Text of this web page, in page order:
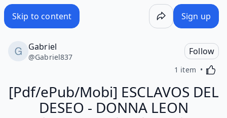
Skip to content Sign up
Gabriel
@Gabriel837
Follow
1 item
[Pdf/ePub/Mobi] ESCLAVOS DEL
DESEO - DONNA LEON